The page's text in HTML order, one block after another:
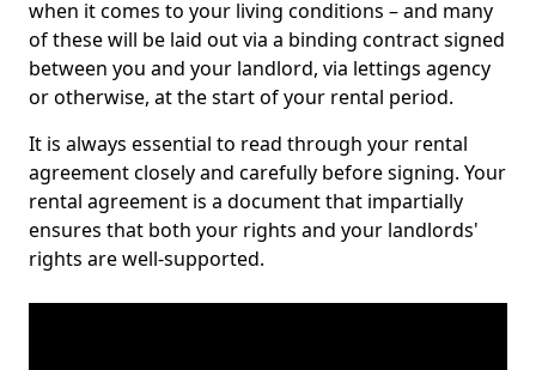
when it comes to your living conditions – and many
of these will be laid out via a binding contract signed
between you and your landlord, via lettings agency
or otherwise, at the start of your rental period.
It is always essential to read through your rental
agreement closely and carefully before signing. Your
rental agreement is a document that impartially
ensures that both your rights and your landlords'
rights are well-supported.